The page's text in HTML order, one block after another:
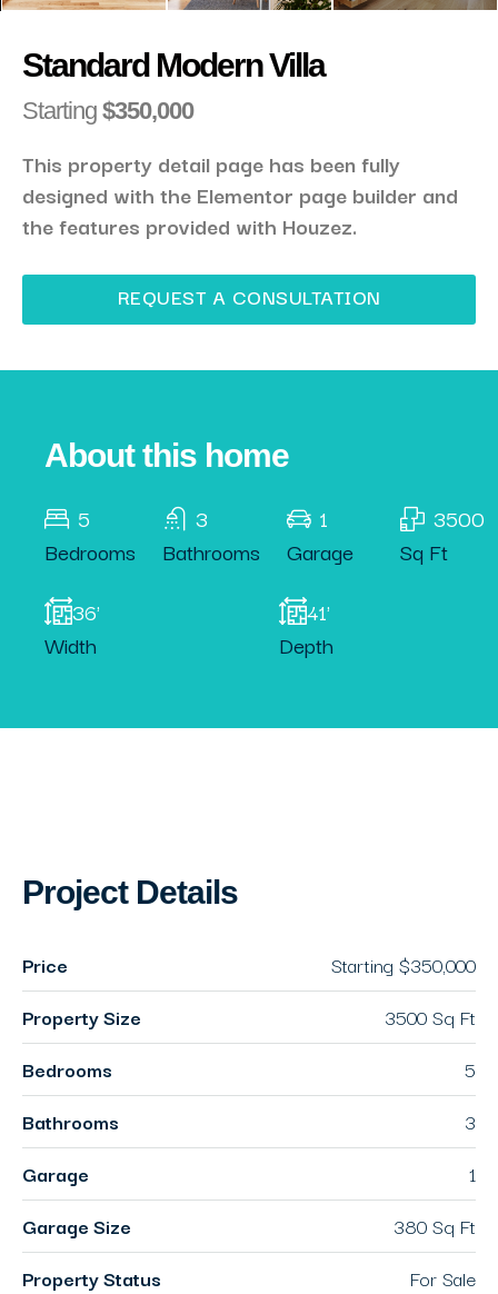
Standard Modern Villa
Starting $350,000
This property detail page has been fully
designed with the Elementor page builder and
the features provided with Houzez.
REQUEST A CONSULTATION
About this home
5
Bedrooms
3
Bathrooms
1
Garage
3500
Sq Ft
36'
Width
41'
Depth
Project Details
Price Starting $350,000
Property Size
3500 Sq Ft
Bedrooms
5
Bathrooms
3
Garage
1
Garage Size
380 Sq Ft
Property Status
For Sale